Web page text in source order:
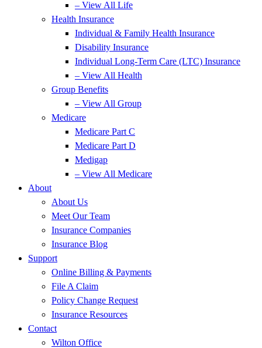
– View All Life
Health Insurance
Individual & Family Health Insurance
Disability Insurance
Individual Long-Term Care (LTC) Insurance
– View All Health
Group Benefits
– View All Group
Medicare
Medicare Part C
Medicare Part D
Medigap
– View All Medicare
About
About Us
Meet Our Team
Insurance Companies
Insurance Blog
Support
Online Billing & Payments
File A Claim
Policy Change Request
Insurance Resources
Contact
Wilton Office